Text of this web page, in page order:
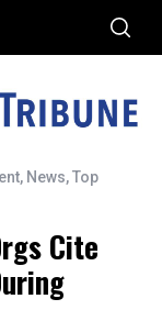
, News,Top
Cite